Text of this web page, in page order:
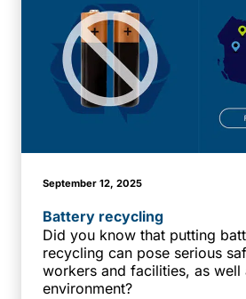
September 12, 2025
Battery recycling
Did you know that putting
recycling can pose serious
workers and facilities, as well
environment?